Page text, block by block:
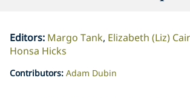
Editors: Margo Tank Elizabeth (Liz)
Honsa Hicks
Contributors: Adam Dubin